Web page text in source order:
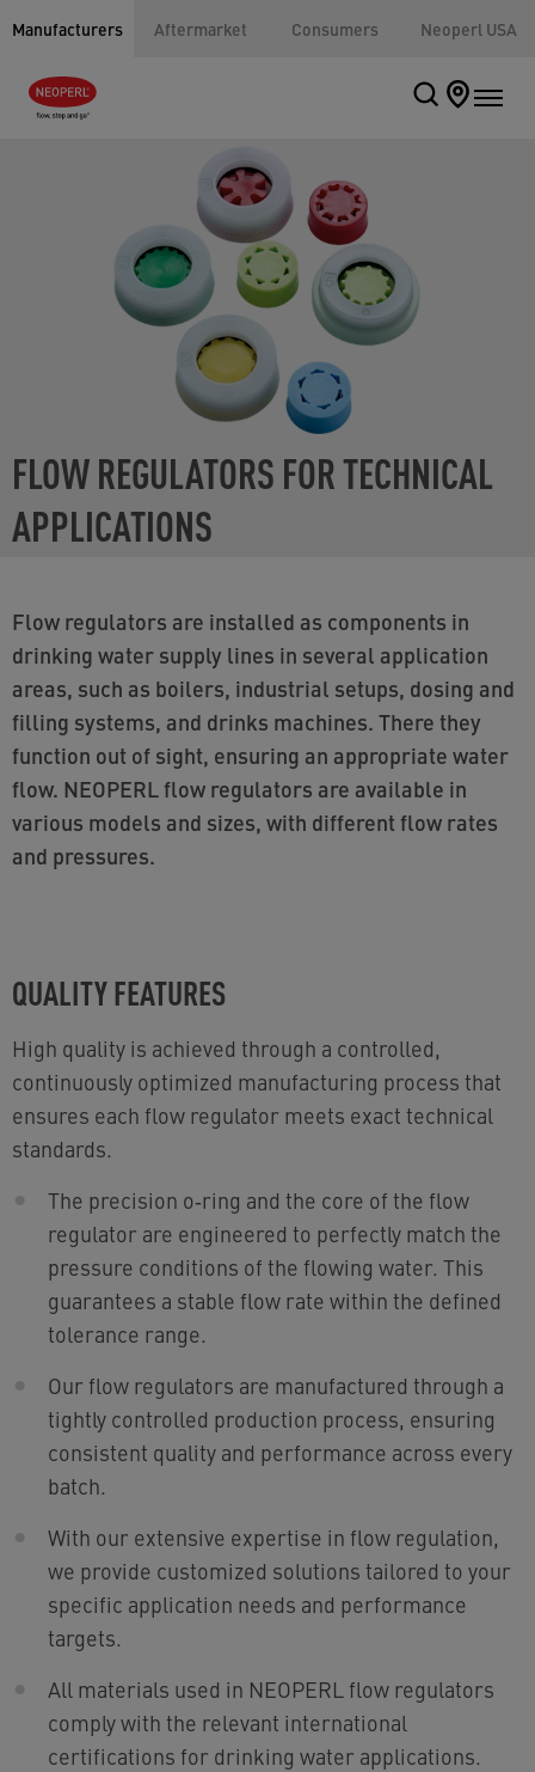
Manufacturers Aftermarket Consumers Neoperl USA
FLOW REGULATORS FOR TECHNICAL
APPLICATIONS
Flow regulators are installed as components in
drinking water supply lines in several application
areas, such as boilers, industrial setups, dosing and
filling systems, and drinks machines. There they
function out of sight, ensuring an appropriate water
flow. NEOPERL flow regulators are available in
various models and sizes, with different flow rates
and pressures.
QUALITY FEATURES
High quality is achieved through a controlled,
continuously optimized manufacturing process that
ensures each flow regulator meets exact technical
standards.
The precision o‑ring and the core of the flow
regulator are engineered to perfectly match the
pressure conditions of the flowing water. This
guarantees a stable flow rate within the defined
tolerance range.
Our flow regulators are manufactured through a
tightly controlled production process, ensuring
consistent quality and performance across every
batch.
With our extensive expertise in flow regulation,
we provide customized solutions tailored to your
specific application needs and performance
targets.
All materials used in NEOPERL flow regulators
comply with the relevant international
certifications for drinking water applications.